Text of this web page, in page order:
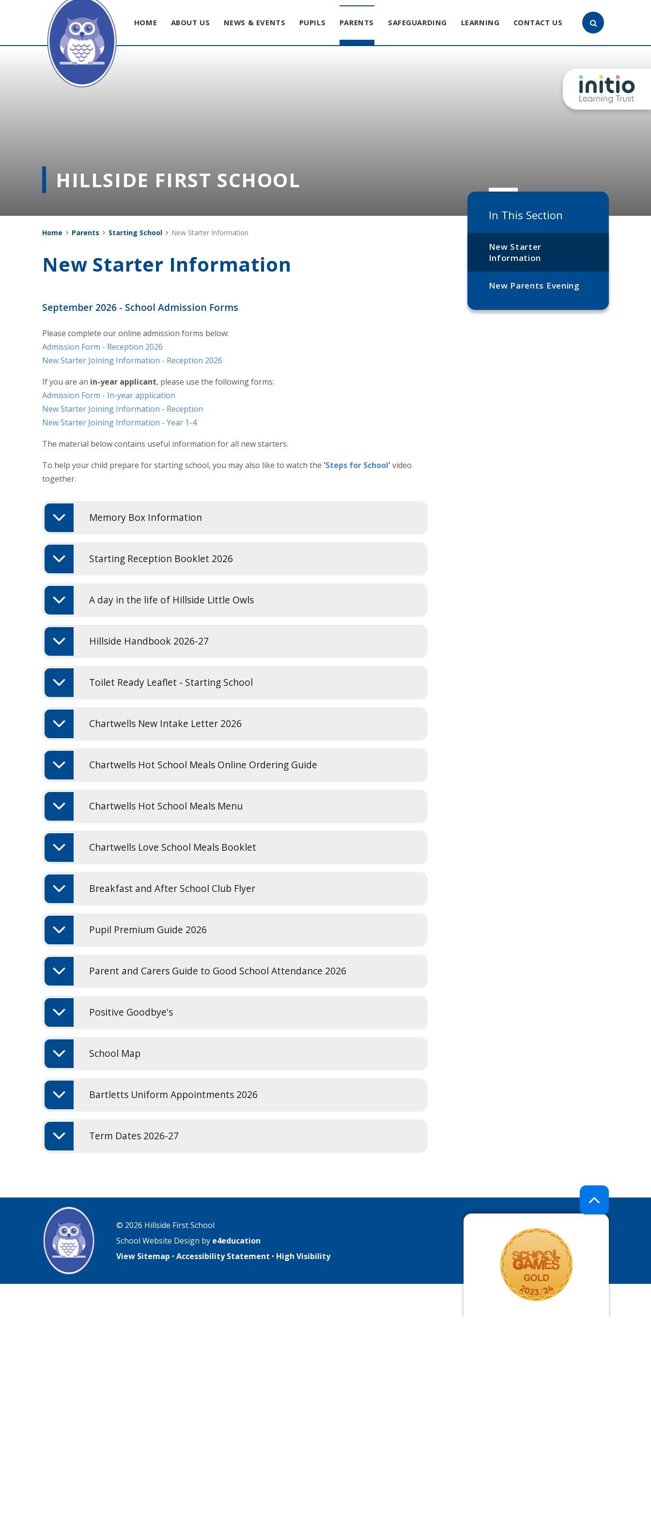
Skip to content ↓
HOME ABOUT US NEWS & EVENTS PUPILS PARENTS SAFEGUARDING LEARNING CONTACT US
HILLSIDE FIRST SCHOOL
In This Section
New Starter
Information
New Parents Evening
Home Parents Starting School New Starter Information
New Starter Information
September 2026 - School Admission Forms
Please complete our online admission forms below:
Admission Form - Reception 2026
New Starter Joining Information - Reception 2026
If you are an in-year applicant, please use the following forms:
Admission Form - In-year application
New Starter Joining Information - Reception
New Starter Joining Information - Year 1-4
The material below contains useful information for all new starters.
To help your child prepare for starting school, you may also like to watch the 'Steps for School'video
together.
Memory Box Information
Starting Reception Booklet 2026
A day in the life of Hillside Little Owls
Hillside Handbook 2026-27
Toilet Ready Leaflet - Starting School
Chartwells New Intake Letter 2026
Chartwells Hot School Meals Online Ordering Guide
Chartwells Hot School Meals Menu
Chartwells Love School Meals Booklet
Breakfast and After School Club Flyer
Pupil Premium Guide 2026
Parent and Carers Guide to Good School Attendance 2026
Positive Goodbye's
School Map
Bartletts Uniform Appointments 2026
Term Dates 2026-27
© 2026 Hillside First School
School Website Design by e4education
View Sitemap • Accessibility Statement • High Visibility